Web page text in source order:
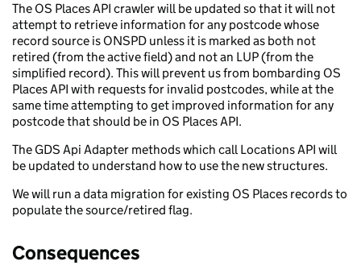
The OS Places API crawler will be updated so that it will not
attempt to retrieve information for any postcode whose
record source is ONSPD unless it is marked as both not
retired (from the active field) and not an LUP (from the
simplified record). This will prevent us from bombarding OS
Places API with requests for invalid postcodes, while at the
same time attempting to get improved information for any
postcode that should be in OS Places API.
The GDS Api Adapter methods which call Locations API will
be updated to understand how to use the new structures.
We will run a data migration for existing OS Places records to
populate the source/retired flag.
Consequences